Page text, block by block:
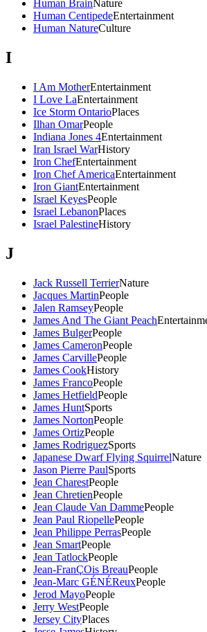
Human BrainNature
Human CentipedeEntertainment
Human NatureCulture
I
I Am MotherEntertainment
I Love LaEntertainment
Ice Storm OntarioPlaces
Ilhan OmarPeople
Indiana Jones 4Entertainment
Iran Israel WarHistory
Iron ChefEntertainment
Iron Chef AmericaEntertainment
Iron GiantEntertainment
Israel KeyesPeople
Israel LebanonPlaces
Israel PalestineHistory
J
Jack Russell TerrierNature
Jacques MartinPeople
Jalen RamseyPeople
James And The Giant Peach
James BulgerPeople
James CameronPeople
James CarvillePeople
James CookHistory
James FrancoPeople
James HetfieldPeople
James HuntSports
James NortonPeople
James OrtizPeople
James RodriguezSports
Japanese Dwarf Flying SquirrelNature
Jason Pierre PaulSports
Jean CharestPeople
Jean ChretienPeople
Jean Claude Van DammePeople
Jean Paul RiopellePeople
Jean Philippe PerrasPeople
Jean SmartPeople
Jean TatlockPeople
Jean-FranÇOis BreauPeople
Jean-Marc GÉNÉReuxPeople
Jerod MayoPeople
Jerry WestPeople
Jersey CityPlaces